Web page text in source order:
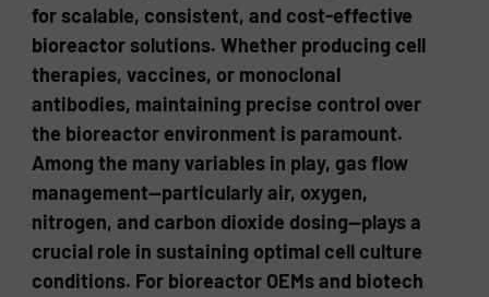
for scalable, consistent, and cost-effective
bioreactor solutions. Whether producing cell
therapies, vaccines, or monoclonal
antibodies, maintaining precise control over
the bioreactor environment is paramount.
Among the many variables in play, gas flow
management—particularly air, oxygen,
nitrogen, and carbon dioxide dosing—plays a
crucial role in sustaining optimal cell culture
conditions. For bioreactor OEMs and biotech